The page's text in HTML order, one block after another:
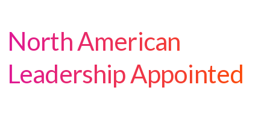
North American
Leadership Appointed